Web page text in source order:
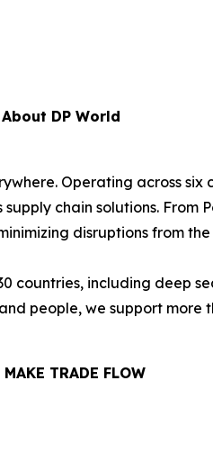
About DP World
Operating across six
chain solutions. From
disruptions from
countries, including deep
people, we support more
MAKE TRADE FLOW